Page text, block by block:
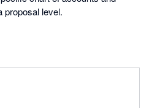
proposal level.